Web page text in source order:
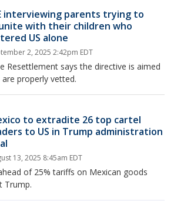
interviewing parents trying to
with their children who
US alone
2, 2025 2:42pm EDT
Resettlement says the directive is aimed
properly vetted.
to extradite 26 top cartel
to US in Trump administration
13, 2025 8:45am EDT
of 25% tariffs on Mexican goods
Trump.